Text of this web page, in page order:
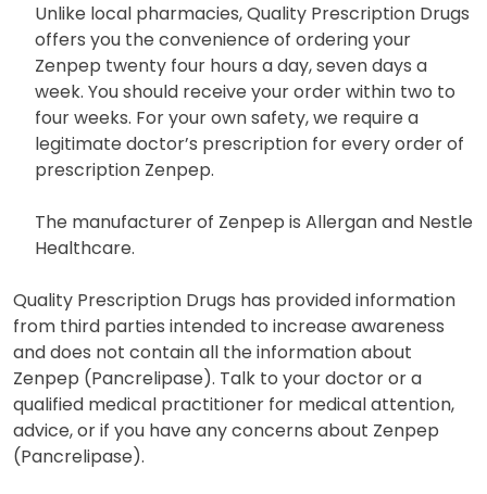
Unlike local pharmacies, Quality Prescription Drugs
offers you the convenience of ordering your
Zenpep twenty four hours a day, seven days a
week. You should receive your order within two to
four weeks. For your own safety, we require a
legitimate doctor’s prescription for every order of
prescription Zenpep.
The manufacturer of Zenpep is Allergan and Nestle
Healthcare.
Quality Prescription Drugs has provided information
from third parties intended to increase awareness
and does not contain all the information about
Zenpep (Pancrelipase). Talk to your doctor or a
qualified medical practitioner for medical attention,
advice, or if you have any concerns about Zenpep
(Pancrelipase).